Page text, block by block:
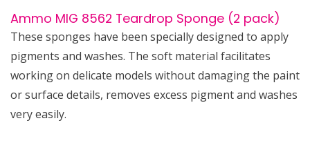
Ammo MIG 8562 Teardrop Sponge (2 pack)
These sponges have been specially designed to apply
pigments and washes. The soft material facilitates
working on delicate models without damaging the paint
or surface details, removes excess pigment and washes
very easily.